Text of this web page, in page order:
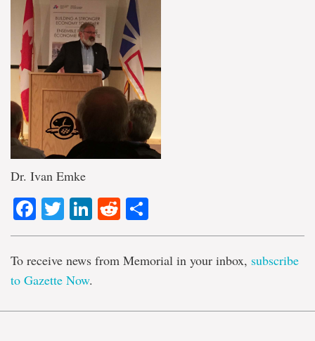
Dr. Ivan Emke
Facebook
TwitterLinkedIn
Reddit
To receive news from Memorial in your inbox, subscribe
to Gazette Now.